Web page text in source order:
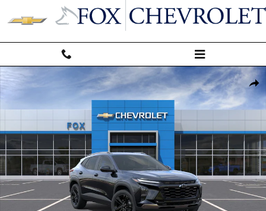
Skip to main content
New 2026 Chevrolet Trax Activ SUV Photo 1 of 30